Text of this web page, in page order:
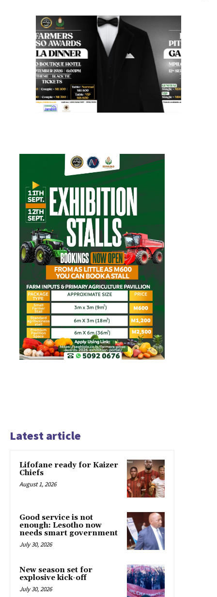
Latest article
Lifofane ready for Kaizer
Chiefs
August 1, 2026
Good service is not
enough: Lesotho now
needs smart government
July 30, 2026
New season set for
explosive kick-off
July 30, 2026